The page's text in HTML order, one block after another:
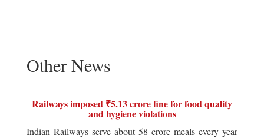
Other News
Railways imposed ₹5.13 crore fine for food quality
and hygiene violations
Indian Railways serve about 58 crore meals every year